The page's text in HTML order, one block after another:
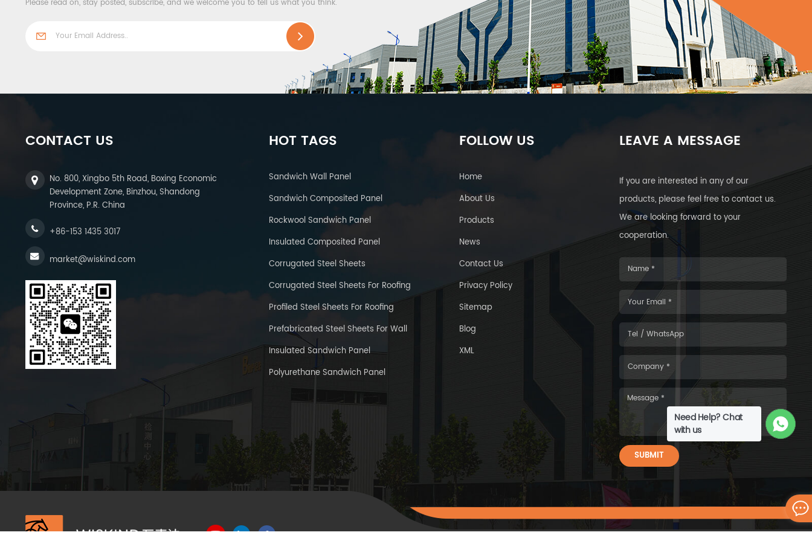
Please read on, stay posted, subscribe, and we welcome you to tell us what you think.
Need Help? Chat
with us
CONTACT US
No. 800, Xingbo 5th Road, Boxing Economic
Development Zone, Binzhou, Shandong
Province, P.R. China
+86-153 1435 3017
market@wiskind.com
HOT TAGS
Sandwich Wall Panel
Sandwich Composited Panel
Rockwool Sandwich Panel
Insulated Composited Panel
Corrugated Steel Sheets
Corrugated Steel Sheets For Roofing
Profiled Steel Sheets For Roofing
Prefabricated Steel Sheets For Wall
Insulated Sandwich Panel
Polyurethane Sandwich Panel
FOLLOW US
Home
About Us
Products
News
Contact Us
Privacy Policy
Sitemap
Blog
XML
LEAVE A MESSAGE
If you are interested in any of our
products, please feel free to contact us.
We are looking forward to your
cooperation.
SUBMIT